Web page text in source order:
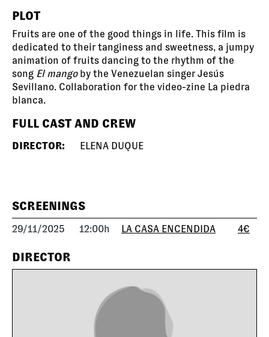
PLOT
Fruits are one of the good things in life. This film is
dedicated to their tanginess and sweetness, a jumpy
animation of fruits dancing to the rhythm of the
song El mangoby the Venezuelan singer Jesús
Sevillano. Collaboration for the video-zine La piedra
blanca.
FULL CAST AND CREW
DIRECTOR: ELENA DUQUE
SCREENINGS
29/11/2025 12:00h LA CASA ENCENDIDA 4€
DIRECTOR